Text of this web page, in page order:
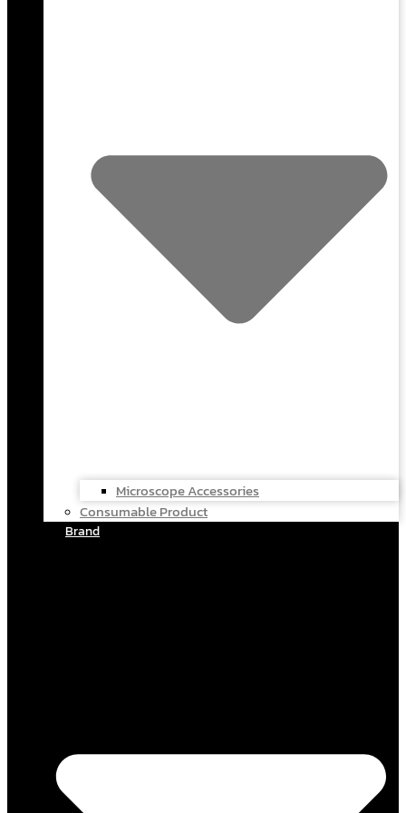
Microscope Accessories
Consumable Product
Brand